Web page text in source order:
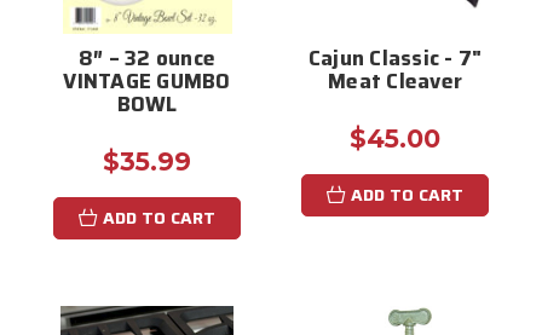
8″ – 32 ounce
VINTAGE GUMBO
BOWL
$35.99
ADD TO CART
Cajun Classic - 7"
Meat Cleaver
$45.00
ADD TO CART